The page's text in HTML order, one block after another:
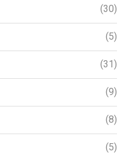
(30)
(5)
(31)
(9)
(8)
(5)